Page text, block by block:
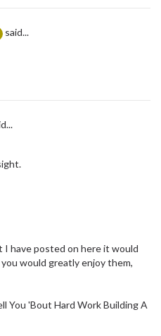
said...
have posted on here it would
would greatly enjoy them,
You 'Bout Hard Work Building A